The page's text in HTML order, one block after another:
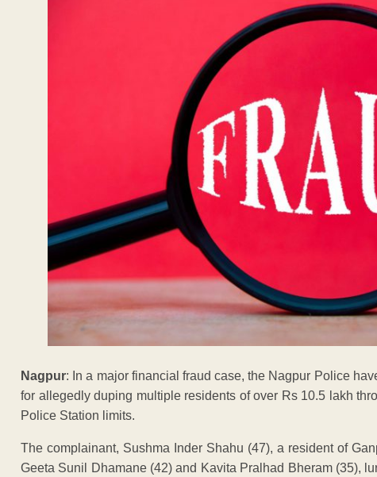
Nagpur: In a major financial fraud case, the Nagpur Police
for allegedly duping multiple residents of over Rs 10.5 lakh
Police Station limits.
The complainant, Sushma Inder Shahu (47), a resident of
Geeta Sunil Dhamane (42) and Kavita Pralhad Bheram (35),